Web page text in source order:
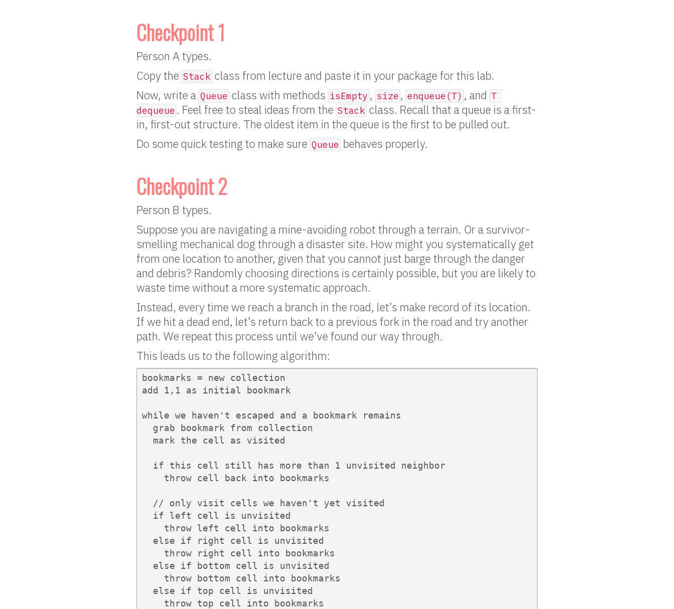
Checkpoint 1
Person A types.
Copy the Stack class from lecture and paste it in your package for this lab.
Now, write a Queue class with methods isEmpty , size , enqueue(T) , and T
dequeue . Feel free to steal ideas from the Stack class. Recall that a queue is a first-
in, first-out structure. The oldest item in the queue is the first to be pulled out.
Do some quick testing to make sure Queue behaves properly.
Checkpoint 2
Person B types.
Suppose you are navigating a mine-avoiding robot through a terrain. Or a survivor-
smelling mechanical dog through a disaster site. How might you systematically get
from one location to another, given that you cannot just barge through the danger
and debris? Randomly choosing directions is certainly possible, but you are likely to
waste time without a more systematic approach.
Instead, every time we reach a branch in the road, let’s make record of its location.
If we hit a dead end, let’s return back to a previous fork in the road and try another
path. We repeat this process until we’ve found our way through.
This leads us to the following algorithm:
bookmarks = new collection
add 1,1 as initial bookmark
while we haven't escaped and a bookmark remains
  grab bookmark from collection
  mark the cell as visited
  if this cell still has more than 1 unvisited neighbor
    throw cell back into bookmarks
  // only visit cells we haven't yet visited
  if left cell is unvisited
    throw left cell into bookmarks
  else if right cell is unvisited
    throw right cell into bookmarks
  else if bottom cell is unvisited
    throw bottom cell into bookmarks
  else if top cell is unvisited
    throw top cell into bookmarks